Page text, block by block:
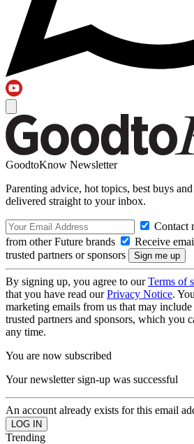
GoodtoKnow Newsletter
Parenting advice, hot topics, best buys
delivered straight to your inbox.
Contact
from other Future brands
Receive
trusted partners or sponsors
By signing up, you agree to ourTerms of
that you have read ourPrivacy Notice.
marketing emails from us that may
trusted partners and sponsors, which you
any time.
You are now subscribed
Your newsletter sign-up was successful
An account already exists for this email
Trending